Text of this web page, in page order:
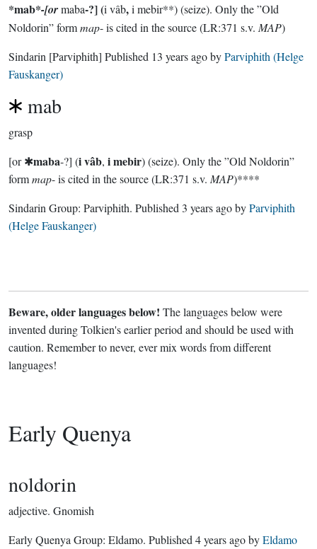
*mab*-[ormaba-?] (i vâb,i mebir**) (seize). Only the ”Old
Noldorin” formmap- is cited in the source (LR:371 s.v. MAP)
Sindarin [Parviphith] Published 13 years agobyParviphith (Helge
Fauskanger)
mab
grasp
[or ✱maba-?] (i vâb, i mebir) (seize). Only the ”Old Noldorin”
formmap- is cited in the source (LR:371 s.v. MAP)****
Sindarin Group: Parviphith. Published 3 years agobyParviphith
(Helge Fauskanger)
Beware, older languages below! The languages below were
invented during Tolkien's earlier period and should be used with
caution. Remember to never, ever mix words from different
languages!
Early Quenya
noldorin
adjective. Gnomish
Early Quenya Group: Eldamo. Published 4 years agobyEldamo